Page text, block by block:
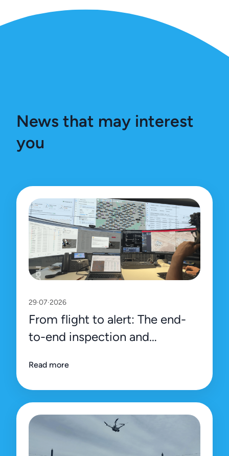
News that may interest
you
29·07·2026
From flight to alert: The end-
to-end inspection and
platform
Read more